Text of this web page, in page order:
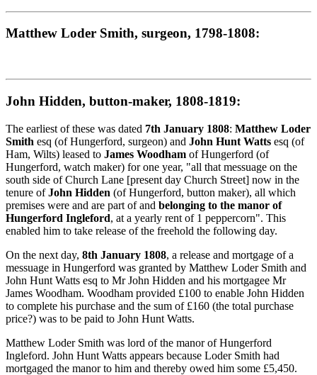
Matthew Loder Smith, surgeon, 1798-1808:
John Hidden, button-maker, 1808-1819:
The earliest of these was dated 7th January 1808: Matthew Loder
Smith esq (of Hungerford, surgeon) and John Hunt Watts esq (of
Ham, Wilts) leased to James Woodham of Hungerford (of
Hungerford, watch maker) for one year, "all that messuage on the
south side of Church Lane [present day Church Street] now in the
tenure ofJohn Hidden (of Hungerford, button maker), all which
premises were and are part of and belonging to the manor of
Hungerford Ingleford, at a yearly rent of 1 peppercorn". This
enabled him to take release of the freehold the following day.
On the next day, 8th January 1808, a release and mortgage of a
messuage in Hungerford was granted by Matthew Loder Smith and
John Hunt Watts esq to Mr John Hidden and his mortgagee Mr
James Woodham. Woodham provided £100 to enable John Hidden
to complete his purchase and the sum of £160 (the total purchase
price?) was to be paid to John Hunt Watts.
Matthew Loder Smith was lord of the manor of Hungerford
Ingleford. John Hunt Watts appears because Loder Smith had
mortgaged the manor to him and thereby owed him some £5,450.